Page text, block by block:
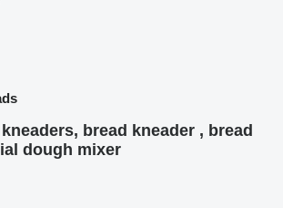
bread kneader , bread
dough mixer